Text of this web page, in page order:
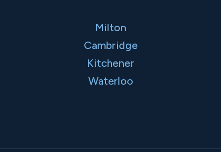
Milton
Cambridge
Kitchener
Waterloo